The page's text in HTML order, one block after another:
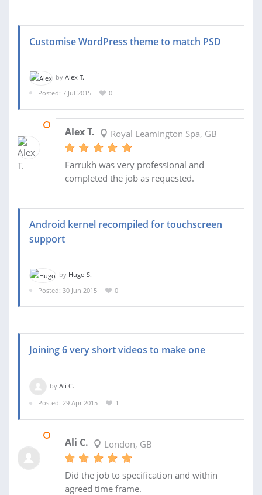
Customise WordPress theme to match PSD
by Alex T.
Posted: 7 Jul 2015
0
Alex T. Royal Leamington Spa, GB
Farrukh was very professional and
completed the job as requested.
Android kernel recompiled for touchscreen
support
by Hugo S.
Posted: 30 Jun 2015
0
Joining 6 very short videos to make one
by Ali C.
Posted: 29 Apr 2015
1
Ali C. London, GB
Did the job to specification and within
agreed time frame.